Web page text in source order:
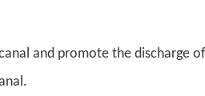
and promote the discharge